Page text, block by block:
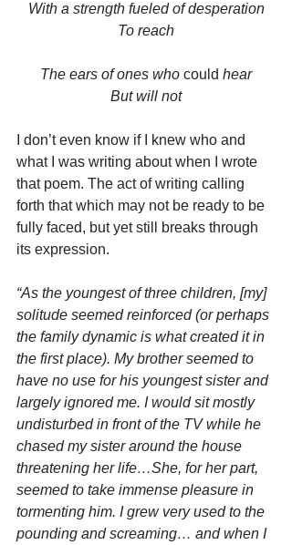
With a strength fueled of desperation
To reach
The ears of ones who could hear
But will not
I don’t even know if I knew who and
what I was writing about when I wrote
that poem. The act of writing calling
forth that which may not be ready to be
fully faced, but yet still breaks through
its expression.
“As the youngest of three children, [my]
solitude seemed reinforced (or perhaps
the family dynamic is what created it in
the first place). My brother seemed to
have no use for his youngest sister and
largely ignored me. I would sit mostly
undisturbed in front of the TV while he
chased my sister around the house
threatening her life…She, for her part,
seemed to take immense pleasure in
tormenting him. I grew very used to the
pounding and screaming… and when I